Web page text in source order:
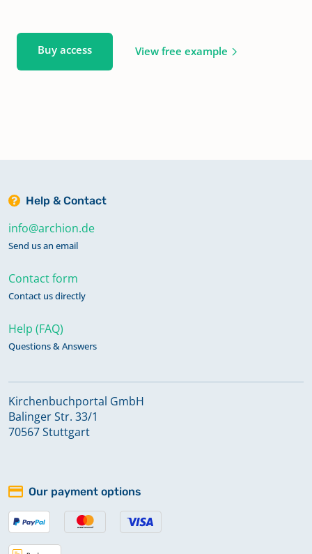
Buy access View free example
Help & Contact
info@archion.de
Send us an email
Contact form
Contact us directly
Help (FAQ)
Questions & Answers
Kirchenbuchportal GmbH
Balinger Str. 33/1
70567 Stuttgart
Our payment options